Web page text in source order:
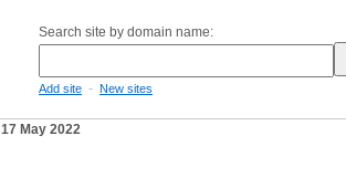
Search site by domain name:
Add site - New sites
17 May 2022